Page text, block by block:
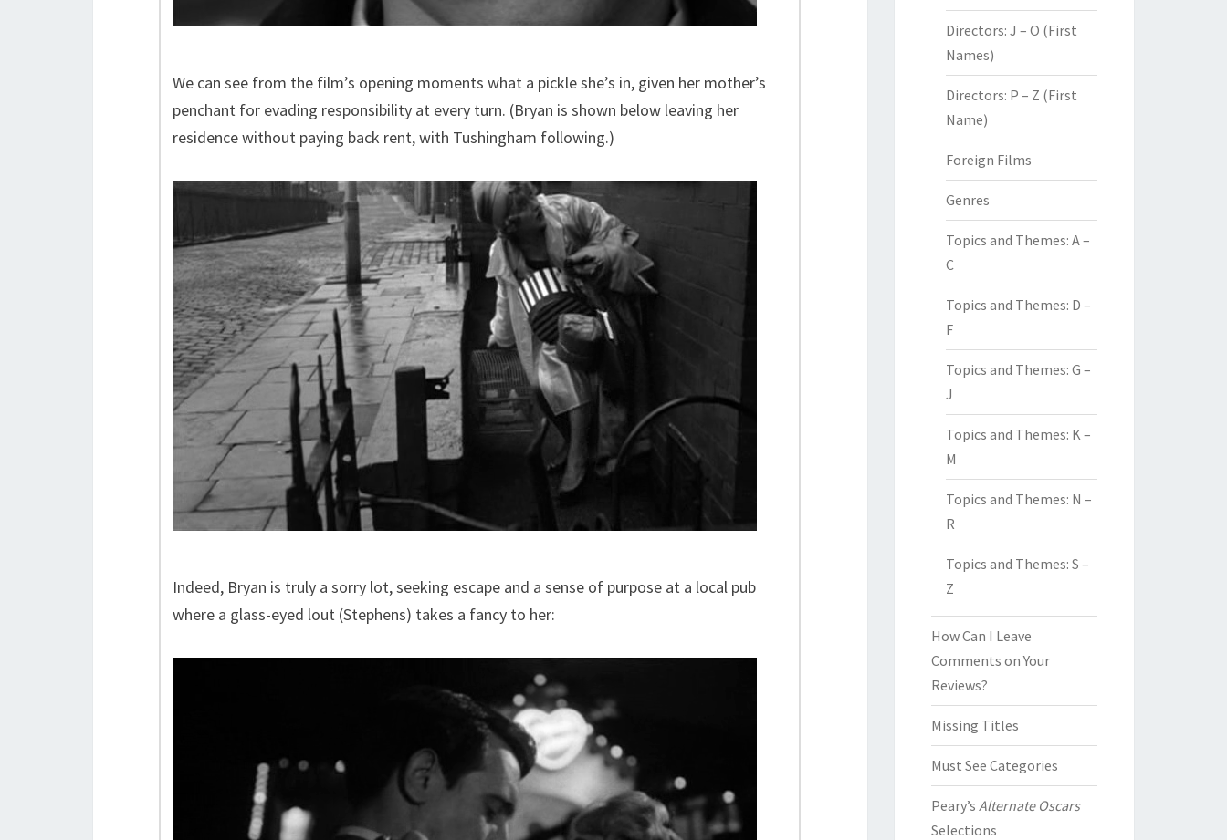
We can see from the film’s opening moments what a pickle she’s in, given her mother’s
penchant for evading responsibility at every turn. (Bryan is shown below leaving her
residence without paying back rent, with Tushingham following.)
Indeed, Bryan is truly a sorry lot, seeking escape and a sense of purpose at a local pub
where a glass-eyed lout (Stephens) takes a fancy to her:
Directors: J – O (First
Names)
Directors: P – Z (First
Name)
Foreign Films
Genres
Topics and Themes: A –
C
Topics and Themes: D –
F
Topics and Themes: G –
J
Topics and Themes: K –
M
Topics and Themes: N –
R
Topics and Themes: S –
Z
How Can I Leave
Comments on Your
Reviews?
Missing Titles
Must See Categories
Peary’s Alternate Oscars
Selections